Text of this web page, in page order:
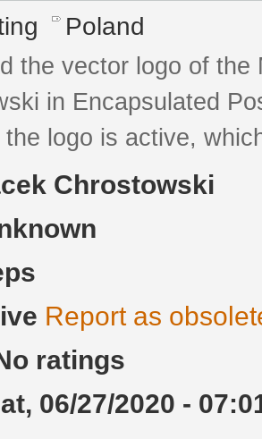
Poland
the vector logo of
in Encapsulated
logo is active,
Chrostowski
Report as
ratings
06/27/2020 -